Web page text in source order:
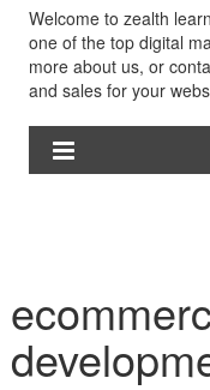
Welcome to zealth
one of the top digital
more about us, or
and sales for your